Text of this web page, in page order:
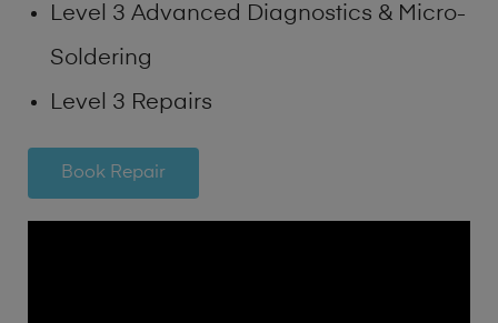
Level 3 Advanced Diagnostics & Micro-
Soldering
Level 3 Repairs
Book Repair